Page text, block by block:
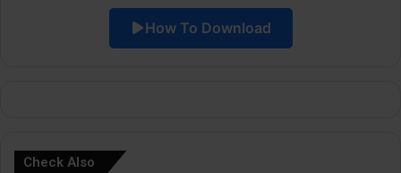
How To Download
Check Also